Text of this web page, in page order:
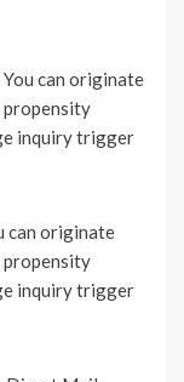
can originate
propensity
inquiry trigger
can originate
propensity
inquiry trigger